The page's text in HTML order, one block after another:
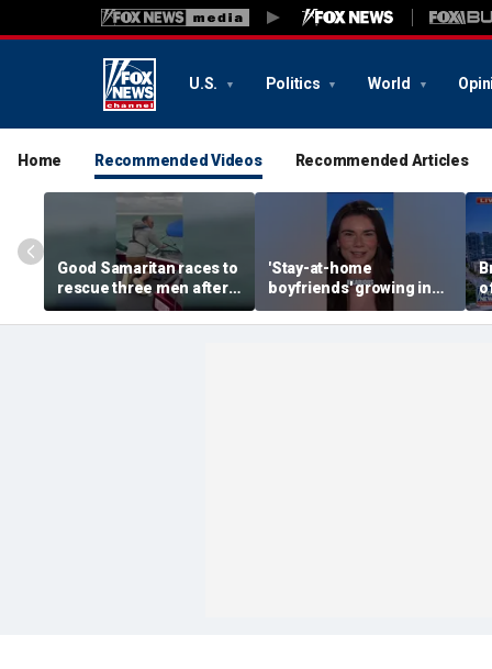
U.S. Politics World
Home Recommended Videos Recommended Articles
Good Samaritan races to
rescue three men after
fishing boat starts
sinking
'Stay-at-home
boyfriends' growing in
popularity